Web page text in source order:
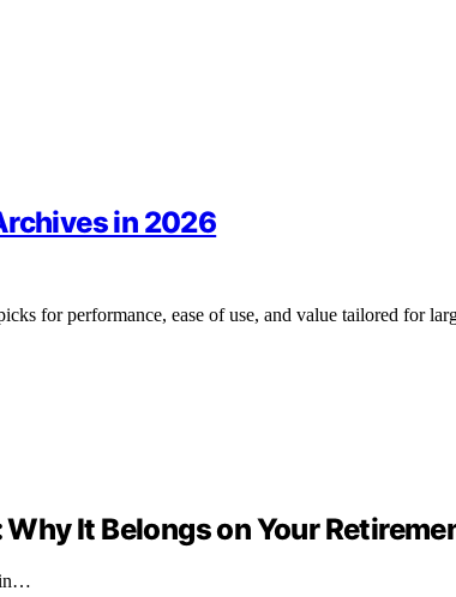
in 2026
for performance, ease of use, and value tailored for
It Belongs on Your